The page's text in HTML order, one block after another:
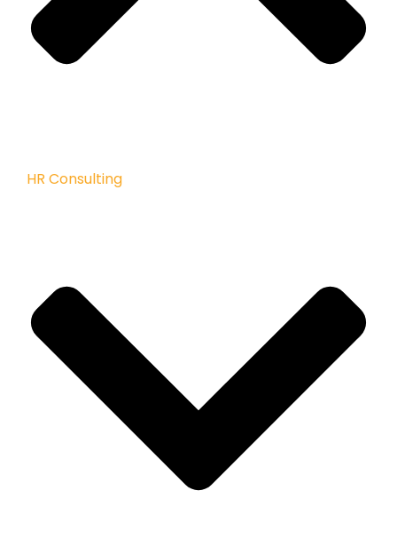
HR Consulting